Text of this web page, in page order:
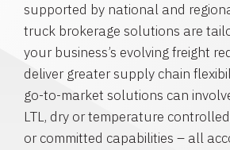
supported by national and
truck brokerage solutions are
your business’s evolving freight
deliver greater supply chain
go-to-market solutions can
LTL, dry or temperature
or committed capabilities – all